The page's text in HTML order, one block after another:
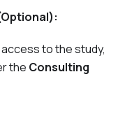
to the study,
the Consulting